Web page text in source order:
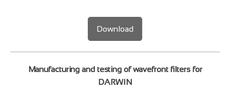
Download
Manufacturing and testing of wavefront filters for
DARWIN